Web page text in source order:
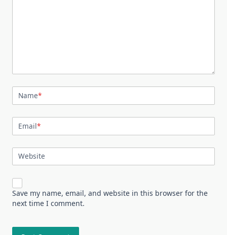
Name*
Email*
Website
Save my name, email, and website in this browser for the
next time I comment.